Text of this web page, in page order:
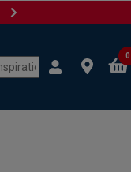
0